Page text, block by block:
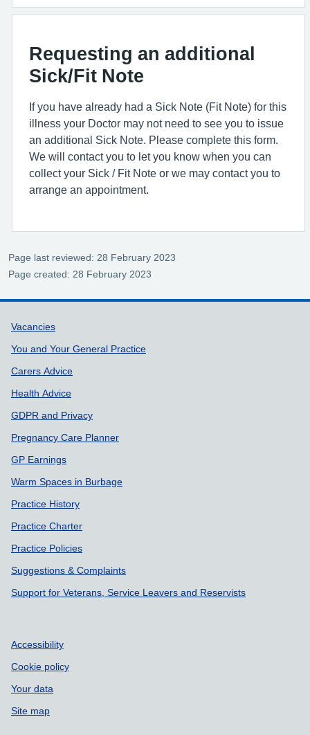
Requesting an additional
Sick/Fit Note
If you have already had a Sick Note (Fit Note) for this
illness your Doctor may not need to see you to issue
an additional Sick Note. Please complete this form.
We will contact you to let you know when you can
collect your Sick / Fit Note or we may contact you to
arrange an appointment.
Page last reviewed: 28 February 2023
Page created: 28 February 2023
Support links
Vacancies
You and Your General Practice
Carers Advice
Health Advice
GDPR and Privacy
Pregnancy Care Planner
GP Earnings
Warm Spaces in Burbage
Practice History
Practice Charter
Practice Policies
Suggestions & Complaints
Support for Veterans, Service Leavers and Reservists
Accessibility
Cookie policy
Your data
Site map